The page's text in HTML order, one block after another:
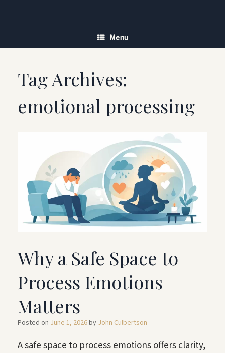
Menu
Tag Archives:
emotional processing
Why a Safe Space to
Process Emotions
Matters
Posted on June 1, 2026by John Culbertson
A safe space to process emotions offers clarity,